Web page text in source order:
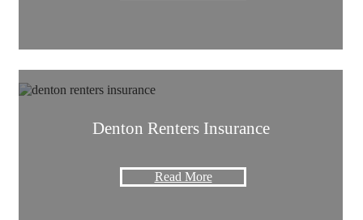
Denton Renters Insurance
Read More